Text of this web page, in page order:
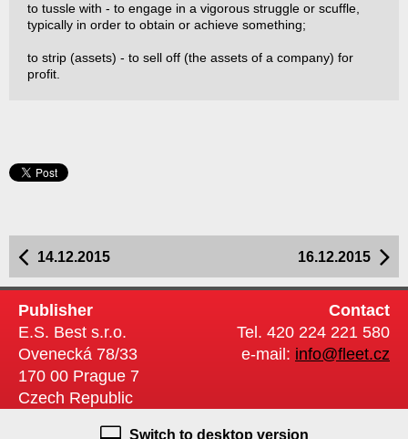
to tussle with - to engage in a vigorous struggle or scuffle,
typically in order to obtain or achieve something;
to strip (assets) - to sell off (the assets of a company) for
profit.
16.12.2015
14.12.2015
Publisher
E.S. Best s.r.o.
Ovenecká 78/33
170 00 Prague 7
Czech Republic
Contact
Tel. 420 224 221 580
e-mail: info@fleet.cz
Switch to desktop version